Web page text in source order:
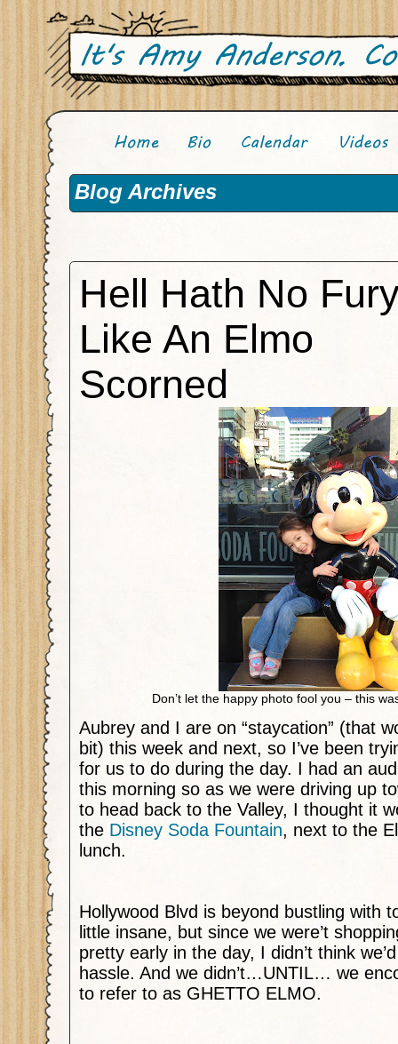
Blog Archives
Hell Hath No
Like An Elmo
Scorned
Don’t let the happy photo fool you – this
Aubrey and I are on “staycation” (that
bit) this week and next, so I’ve been
for us to do during the day. I had an
this morning so as we were driving up
to head back to the Valley, I thought it
the Disney Soda Fountain, next to the
lunch.
Hollywood Blvd is beyond bustling with
little insane, but since we were’t
pretty early in the day, I didn’t think
hassle. And we didn’t…UNTIL… we
to refer to as GHETTO ELMO.